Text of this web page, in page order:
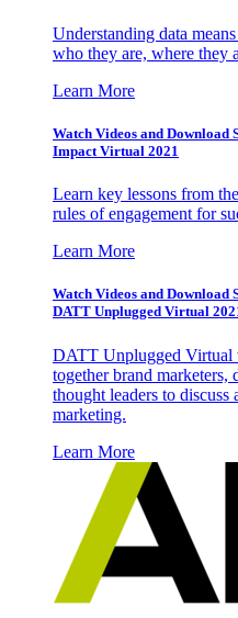
Understanding data
who they are, where they
Learn More
Watch Videos and Download
Impact Virtual 2021
Learn key lessons from
rules of engagement for
Learn More
Watch Videos and Download
DATT Unplugged Virtual
DATT Unplugged Virtual
together brand marketers,
thought leaders to
marketing.
Learn More